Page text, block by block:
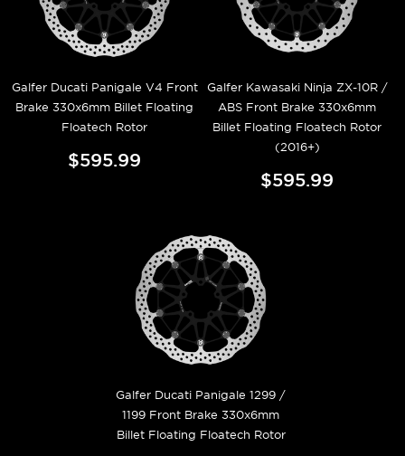
Galfer Ducati Panigale V4 Front
Brake 330x6mm Billet Floating
Floatech Rotor
$595.99
Galfer Kawasaki Ninja ZX-10R /
ABS Front Brake 330x6mm
Billet Floating Floatech Rotor
(2016+)
$595.99
Galfer Ducati Panigale 1299 /
1199 Front Brake 330x6mm
Billet Floating Floatech Rotor